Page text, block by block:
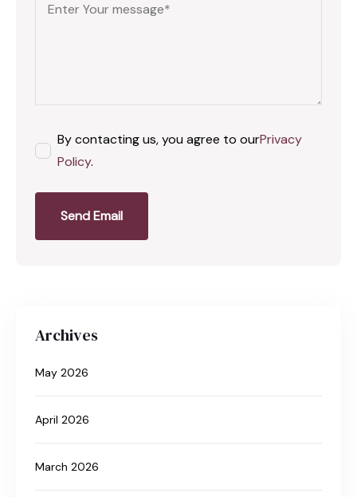
By contacting us, you agree to ourPrivacy
Policy.
Send Email
Archives
May 2026
April 2026
March 2026